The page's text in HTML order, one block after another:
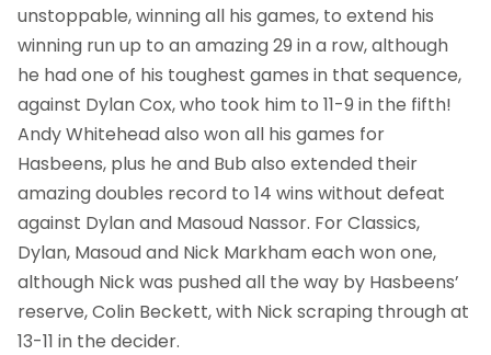
unstoppable, winning all his games, to extend his
winning run up to an amazing 29 in a row, although
he had one of his toughest games in that sequence,
against Dylan Cox, who took him to 11-9 in the fifth!
Andy Whitehead also won all his games for
Hasbeens, plus he and Bub also extended their
amazing doubles record to 14 wins without defeat
against Dylan and Masoud Nassor. For Classics,
Dylan, Masoud and Nick Markham each won one,
although Nick was pushed all the way by Hasbeens’
reserve, Colin Beckett, with Nick scraping through at
13-11 in the decider.